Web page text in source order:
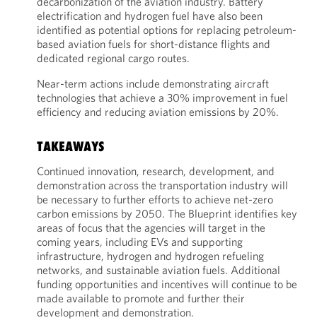
electrification and hydrogen fuel have also been
identified as potential options for replacing petroleum-
based aviation fuels for short-distance flights and
dedicated regional cargo routes.
Near-term actions include demonstrating aircraft
technologies that achieve a 30% improvement in fuel
efficiency and reducing aviation emissions by 20%.
TAKEAWAYS
Continued innovation, research, development, and
demonstration across the transportation industry will
be necessary to further efforts to achieve net-zero
carbon emissions by 2050. The Blueprint identifies key
areas of focus that the agencies will target in the
coming years, including EVs and supporting
infrastructure, hydrogen and hydrogen refueling
networks, and sustainable aviation fuels. Additional
funding opportunities and incentives will continue to be
made available to promote and further their
development and demonstration.